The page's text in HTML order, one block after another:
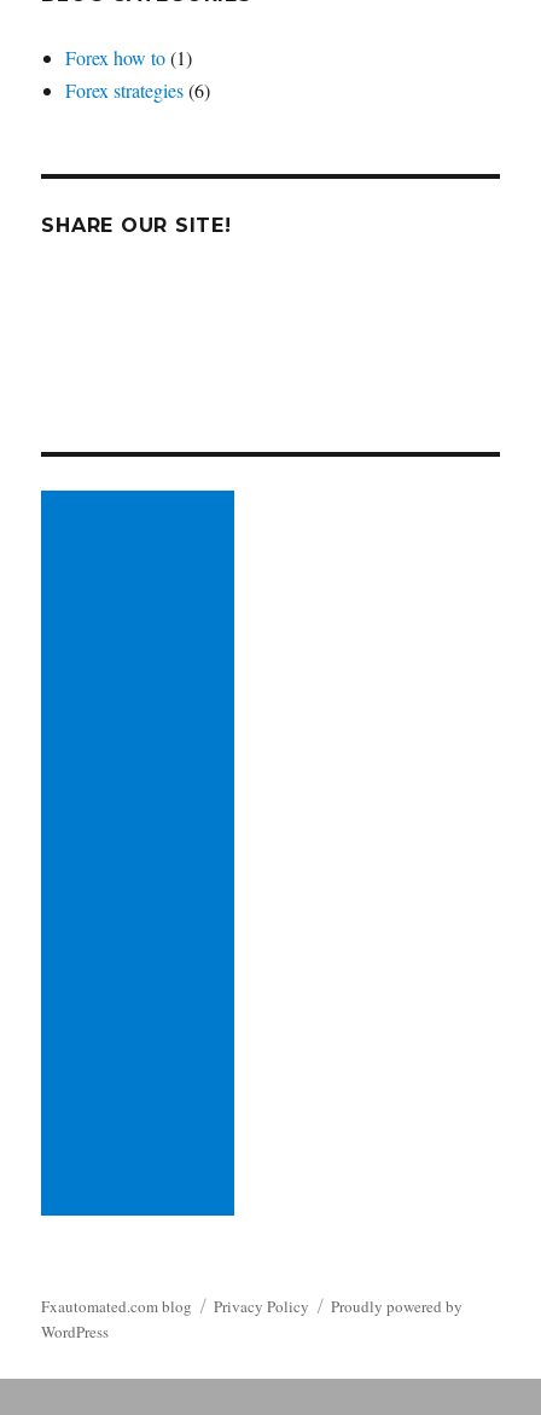
Forex how to(1)
Forex strategies(6)
SHARE OUR SITE!
Fxautomated.com blog Privacy Policy
Proudly powered by
WordPress